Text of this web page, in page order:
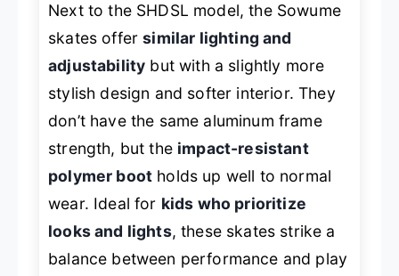
Next to the SHDSL model, the Sowume
skates offersimilar lighting and
adjustability but with a slightly more
stylish design and softer interior. They
don’t have the same aluminum frame
strength, but the impact-resistant
polymer boot holds up well to normal
wear. Ideal for kids who prioritize
looks and lights, these skates strike a
balance between performance and play